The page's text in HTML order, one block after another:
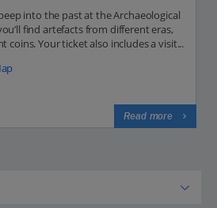
into the past at the Archaeological
find artefacts from different eras,
coins. Your ticket also includes a visit...
Read more